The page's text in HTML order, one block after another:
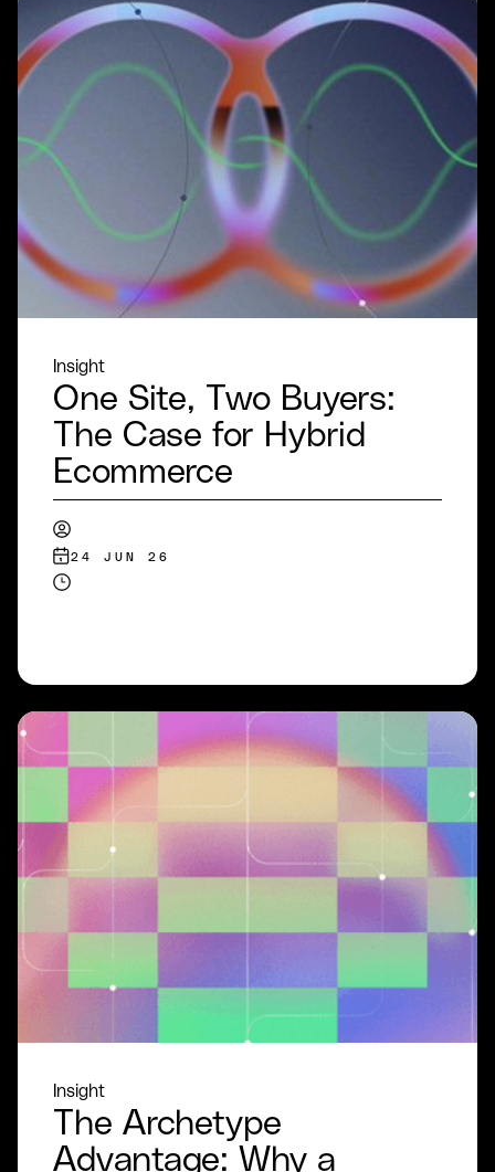
Insight
One Site, Two Buyers:
The Case for Hybrid
Ecommerce
24 JUN 26
Insight
The Archetype
Advantage: Why a